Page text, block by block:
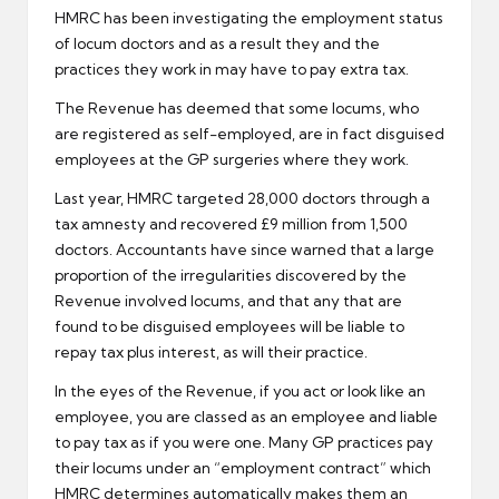
HMRC has been investigating the employment status
oflocum doctors and as a result they and the
practices they work in may have to pay extra tax.
The Revenue has deemed that some locums, who
are registered as self-employed, are in fact disguised
employees at the GP surgeries where they work.
Last year, HMRC targeted 28,000 doctors through a
tax amnestyand recovered £9 million from 1,500
doctors. Accountants have since warned that a large
proportion of the irregularities discovered by the
Revenue involved locums, and that any that are
found to be disguised employees will be liable to
repay tax plus interest, as will their practice.
In the eyes of the Revenue, if you act or look like an
employee, you are classed as an employee and liable
to pay tax as if you were one. Many GP practices pay
their locums under an “employment contract” which
HMRC determines automatically makes them an